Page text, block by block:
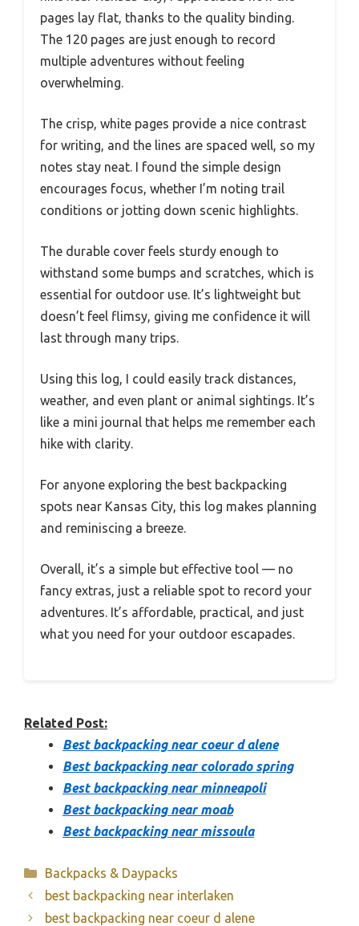
pages lay flat, thanks to the quality binding.
The 120 pages are just enough to record
multiple adventures without feeling
overwhelming.
The crisp, white pages provide a nice contrast
for writing, and the lines are spaced well, so my
notes stay neat. I found the simple design
encourages focus, whether I’m noting trail
conditions or jotting down scenic highlights.
The durable cover feels sturdy enough to
withstand some bumps and scratches, which is
essential for outdoor use. It’s lightweight but
doesn’t feel flimsy, giving me confidence it will
last through many trips.
Using this log, I could easily track distances,
weather, and even plant or animal sightings. It’s
like a mini journal that helps me remember each
hike with clarity.
For anyone exploring the best backpacking
spots near Kansas City, this log makes planning
and reminiscing a breeze.
Overall, it’s a simple but effective tool — no
fancy extras, just a reliable spot to record your
adventures. It’s affordable, practical, and just
what you need for your outdoor escapades.
Related Post:
Best backpacking near coeur d alene
Best backpacking near colorado spring
Best backpacking near minneapoli
Best backpacking near moab
Best backpacking near missoula
Categories
Backpacks & Daypacks
best backpacking near interlaken
best backpacking near coeur d alene